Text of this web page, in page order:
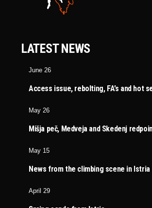
LATEST NEWS
June 26
Access issue, rebolting, FA’s and hot
May 26
Mišja peč, Medveja and Skedenj
May 15
News from the climbing scene in Istria
April 29